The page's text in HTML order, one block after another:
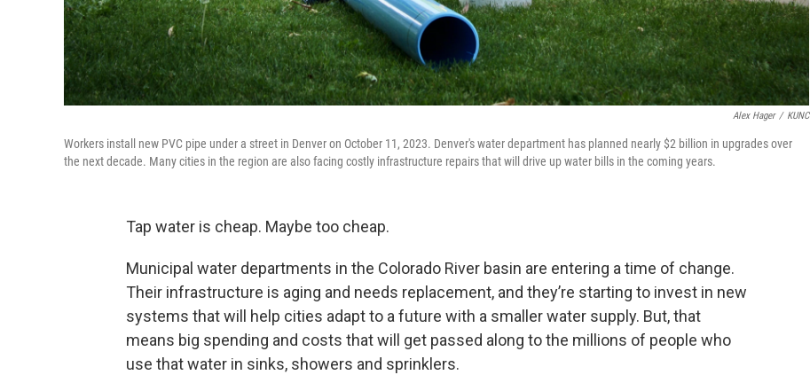
Alex Hager / KUNC
Workers install new PVC pipe under a street in Denver on October 11, 2023. Denver's water department has planned nearly $2 billion in upgrades over
the next decade. Many cities in the region are also facing costly infrastructure repairs that will drive up water bills in the coming years.
Tap water is cheap. Maybe too cheap.
Municipal water departments in the Colorado River basin are entering a time of change.
Their infrastructure is aging and needs replacement, and they’re starting to invest in new
systems that will help cities adapt to a future with a smaller water supply. But, that
means big spending and costs that will get passed along to the millions of people who
use that water in sinks, showers and sprinklers.